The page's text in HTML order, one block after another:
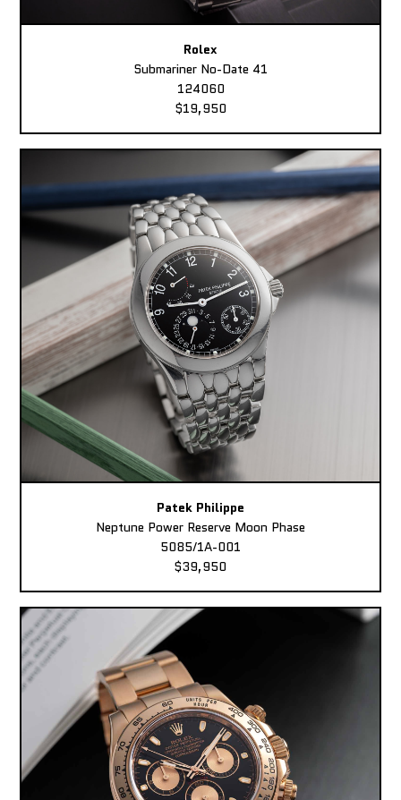
Rolex
Submariner No-Date 41
124060
$19,950
Patek Philippe
Neptune Power Reserve Moon Phase
5085/1A-001
$39,950